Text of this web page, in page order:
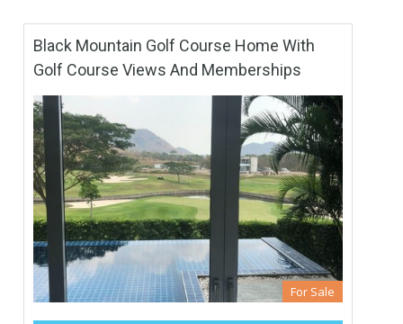
Black Mountain Golf Course Home With
Golf Course Views And Memberships
For Sale